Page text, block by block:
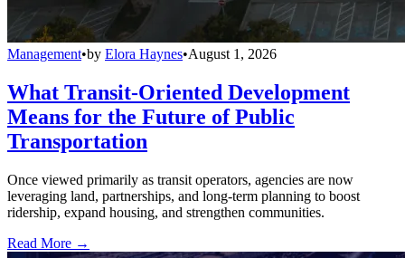
Management•by Elora Haynes•August 1, 2026
What Transit-Oriented Development
Means for the Future of Public
Transportation
Once viewed primarily as transit operators, agencies are now
leveraging land, partnerships, and long-term planning to boost
ridership, expand housing, and strengthen communities.
Read More →